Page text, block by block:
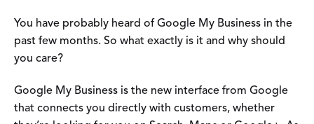
You have probably heard of Google My Business in the
past few months. So what exactly is it and why should
you care?
Google My Business is the new interface from Google
that connects you directly with customers, whether